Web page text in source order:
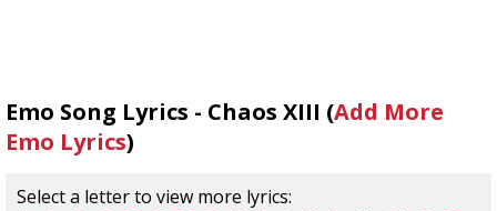
Emo Song Lyrics - Chaos XIII (Add More
Emo Lyrics)
Select a letter to view more lyrics: